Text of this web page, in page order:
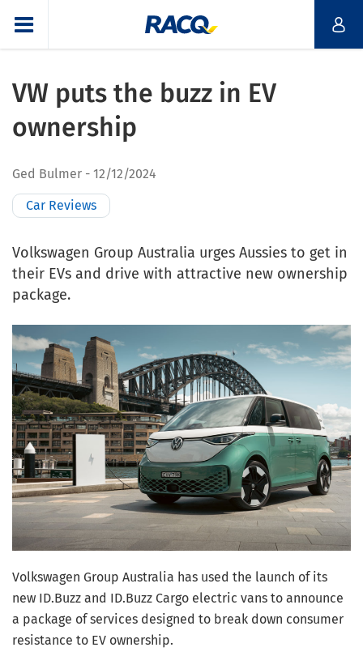
VW puts the buzz in EV
ownership
Ged Bulmer 12/12/2024
Car Reviews
Volkswagen Group Australia urges Aussies to get in
their EVs and drive with attractive new ownership
package.
Volkswagen Group Australia has used the launch of its
new ID.Buzz and ID.Buzz Cargo electric vans to announce
a package of services designed to break down consumer
resistance to EV ownership.